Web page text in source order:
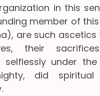
in this
member of
are such ascetics
their
selflessly under
did